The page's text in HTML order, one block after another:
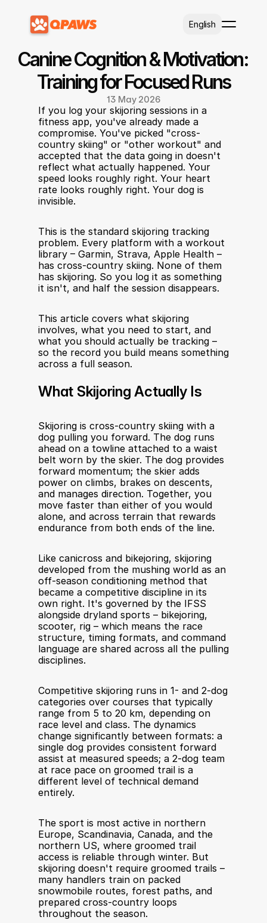
English
Canine Cognition & Motivation:
Training for Focused Runs
13 May 2026
If you log your skijoring sessions in a
fitness app, you've already made a
compromise. You've picked "cross-
country skiing" or "other workout" and
accepted that the data going in doesn't
reflect what actually happened. Your
speed looks roughly right. Your heart
rate looks roughly right. Your dog is
invisible.
This is the standard skijoring tracking
problem. Every platform with a workout
library – Garmin, Strava, Apple Health –
has cross-country skiing. None of them
has skijoring. So you log it as something
it isn't, and half the session disappears.
This article covers what skijoring
involves, what you need to start, and
what you should actually be tracking –
so the record you build means something
across a full season.
What Skijoring Actually Is
Skijoring is cross-country skiing with a
dog pulling you forward. The dog runs
ahead on a towline attached to a waist
belt worn by the skier. The dog provides
forward momentum; the skier adds
power on climbs, brakes on descents,
and manages direction. Together, you
move faster than either of you would
alone, and across terrain that rewards
endurance from both ends of the line.
Like canicross and bikejoring, skijoring
developed from the mushing world as an
off-season conditioning method that
became a competitive discipline in its
own right. It's governed by the IFSS
alongside dryland sports – bikejoring,
scooter, rig – which means the race
structure, timing formats, and command
language are shared across all the pulling
disciplines.
Competitive skijoring runs in 1- and 2-dog
categories over courses that typically
range from 5 to 20 km, depending on
race level and class. The dynamics
change significantly between formats: a
single dog provides consistent forward
assist at measured speeds; a 2-dog team
at race pace on groomed trail is a
different level of technical demand
entirely.
The sport is most active in northern
Europe, Scandinavia, Canada, and the
northern US, where groomed trail
access is reliable through winter. But
skijoring doesn't require groomed trails –
many handlers train on packed
snowmobile routes, forest paths, and
prepared cross-country loops
throughout the season.